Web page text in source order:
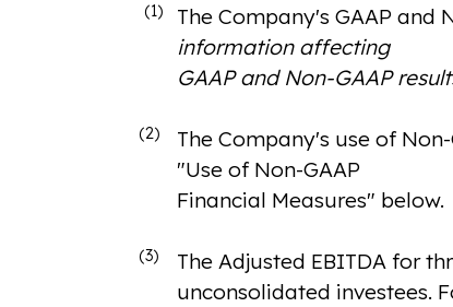
(1) The Company's GAAP and
information affecting
GAAP and Non-GAAP
(2)
The Company's use of
"Use of Non-GAAP
Financial Measures" below.
(3)
The Adjusted EBITDA for
unconsolidated investees.